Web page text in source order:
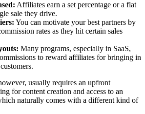
Affiliates earn a set percentage or a flat
sale they drive.
You can motivate your best partners by
rates as they hit certain sales
Many programs, especially in SaaS,
to reward affiliates for bringing in
usually requires an upfront
for content creation and access to an
naturally comes with a different kind of